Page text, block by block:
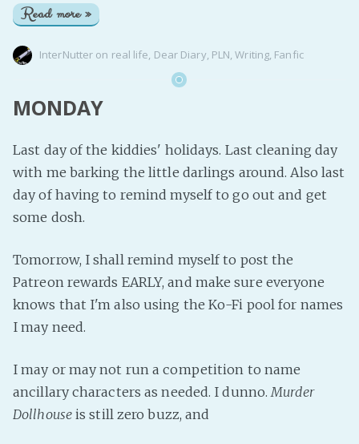
Read more »
InterNutter on real life, Dear Diary, PLN,Writing, Fanfic
MONDAY
Last day of the kiddies' holidays. Last cleaning day
with me barking the little darlings around. Also last
day of having to remind myself to go out and get
some dosh.
Tomorrow, I shall remind myself to post the
Patreon rewards EARLY, and make sure everyone
knows that I'm also using the Ko-Fi pool for names
I may need.
I may or may not run a competition to name
ancillary characters as needed. I dunno.Murder
Dollhouseis still zero buzz, and